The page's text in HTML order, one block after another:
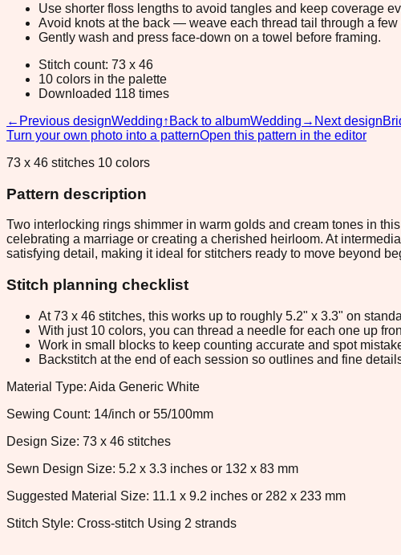
Use shorter floss lengths to avoid tangles and keep coverage
Avoid knots at the back — weave each thread tail through a
Gently wash and press face-down on a towel before framing.
Stitch count: 73 x 46
10 colors in the palette
Downloaded 118 times
← Previous designWedding↑ Back to albumWedding → Next design
Turn your own photo into a patternOpen this pattern in the editor
73 x 46 stitches 10 colors
Pattern description
Two interlocking rings shimmer in warm golds and cream tones in
celebrating a marriage or creating a cherished heirloom. At
satisfying detail, making it ideal for stitchers ready to move beyond
Stitch planning checklist
At 73 x 46 stitches, this works up to roughly 5.2" x 3.3" on
With just 10 colors, you can thread a needle for each one up
Work in small blocks to keep counting accurate and spot
Backstitch at the end of each session so outlines and fine
Material Type: Aida Generic White
Sewing Count: 14/inch or 55/100mm
Design Size: 73 x 46 stitches
Sewn Design Size: 5.2 x 3.3 inches or 132 x 83 mm
Suggested Material Size: 11.1 x 9.2 inches or 282 x 233 mm
Stitch Style: Cross-stitch Using 2 strands